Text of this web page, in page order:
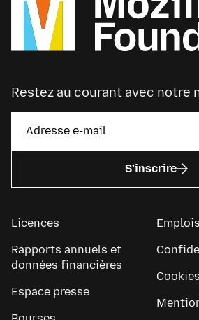
Restez au courant avec
S’inscrire
Licences
Rapports annuels et
données financières
Espace presse
Emplois
Cookies